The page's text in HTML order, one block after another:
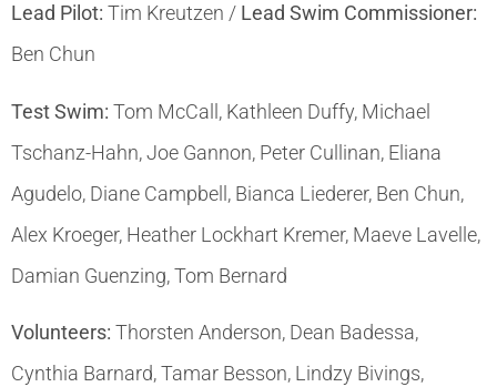
Lead Pilot: Tim Kreutzen / Lead Swim Commissioner:
Ben Chun
Test Swim: Tom McCall, Kathleen Duffy, Michael
Tschanz-Hahn, Joe Gannon, Peter Cullinan, Eliana
Agudelo, Diane Campbell, Bianca Liederer, Ben Chun,
Alex Kroeger, Heather Lockhart Kremer, Maeve Lavelle,
Damian Guenzing, Tom Bernard
Volunteers: Thorsten Anderson, Dean Badessa,
Cynthia Barnard, Tamar Besson, Lindzy Bivings,